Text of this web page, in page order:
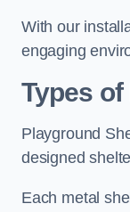
With our
engaging
Types
Playground
designed
Each metal